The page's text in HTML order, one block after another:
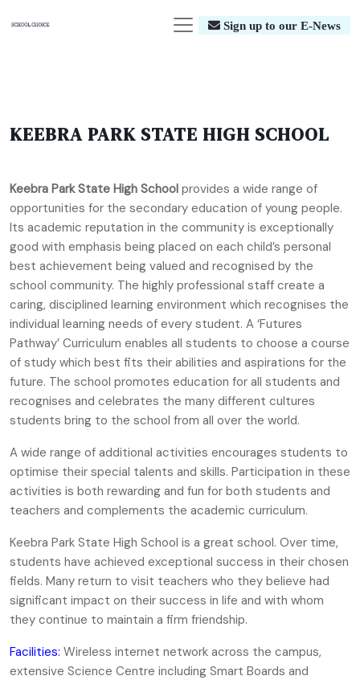
Sign up to our E-News
KEEBRA PARK STATE HIGH SCHOOL
Keebra Park State High School provides a wide range of
opportunities for the secondary education of young people.
Its academic reputation in the community is exceptionally
good with emphasis being placed on each child’s personal
best achievement being valued and recognised by the
school community. The highly professional staff create a
caring, disciplined learning environment which recognises the
individual learning needs of every student. A ‘Futures
Pathway’ Curriculum enables all students to choose a course
of study which best fits their abilities and aspirations for the
future. The school promotes education for all students and
recognises and celebrates the many different cultures
students bring to the school from all over the world.
A wide range of additional activities encourages students to
optimise their special talents and skills. Participation in these
activities is both rewarding and fun for both students and
teachers and complements the academic curriculum.
Keebra Park State High School is a great school. Over time,
students have achieved exceptional success in their chosen
fields. Many return to visit teachers who they believe had
significant impact on their success in life and with whom
they continue to maintain a firm friendship.
Facilities: Wireless internet network across the campus,
extensive Science Centre including Smart Boards and